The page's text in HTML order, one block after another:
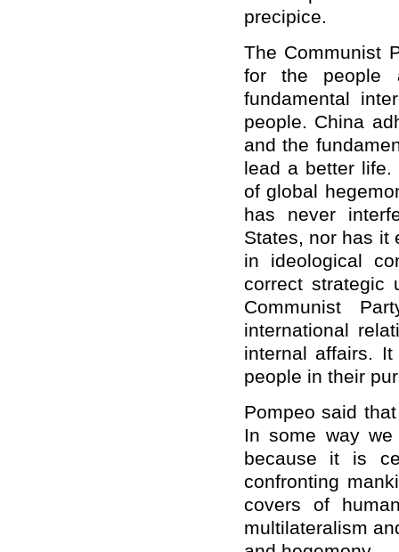
precipice.
The Communist
for the people
fundamental
people. China
and the
lead a better
of global
has never
States, nor has it
in ideological
correct strategic
Communist
international
internal affairs.
people in their
Pompeo said
In some way
because it is
confronting
covers of
multilateralism